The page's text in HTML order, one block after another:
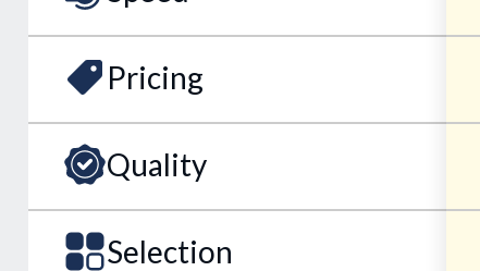
Pricing
Quality
Selection